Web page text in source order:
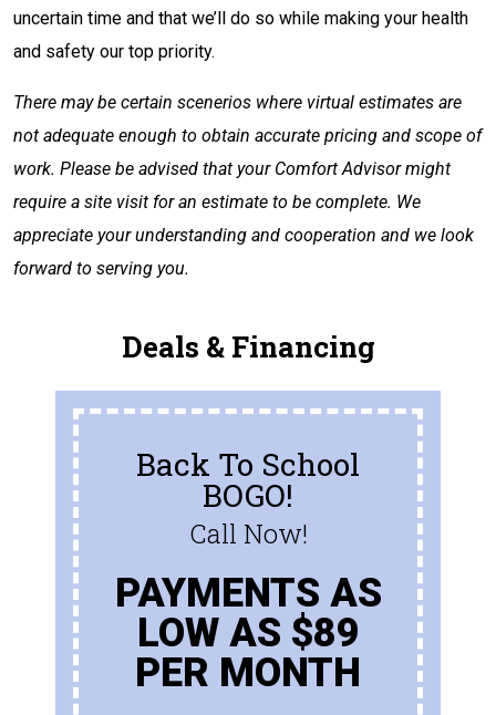
uncertain time and that we’ll do so while making your health
and safety our top priority.
There may be certain scenerios where virtual estimates are
not adequate enough to obtain accurate pricing and scope of
work. Please be advised that your Comfort Advisor might
require a site visit for an estimate to be complete. We
appreciate your understanding and cooperation and we look
forward to serving you.
Deals & Financing
Back To School
BOGO!
Call Now!
PAYMENTS AS
LOW AS $89
PER MONTH